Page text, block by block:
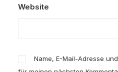
Website
Name, E-Mail-Adresse